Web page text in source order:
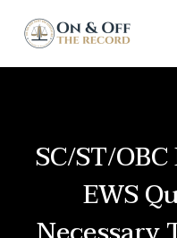
SC/ST/
EWS